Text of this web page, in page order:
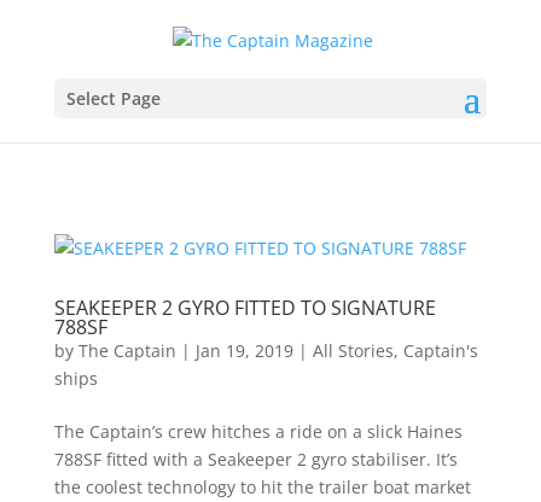
Select Page
SEAKEEPER 2 GYRO FITTED TO SIGNATURE
788SF
by The Captain | Jan 19, 2019| All Stories, Captain's
ships
The Captain’s crew hitches a ride on a slick Haines
788SF fitted with a Seakeeper 2 gyro stabiliser. It’s
the coolest technology to hit the trailer boat market